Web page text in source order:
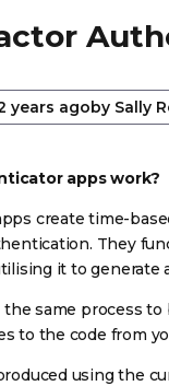
years agoby Sally
apps work?
create time-
They
it to generate
same process
to the code from
using the